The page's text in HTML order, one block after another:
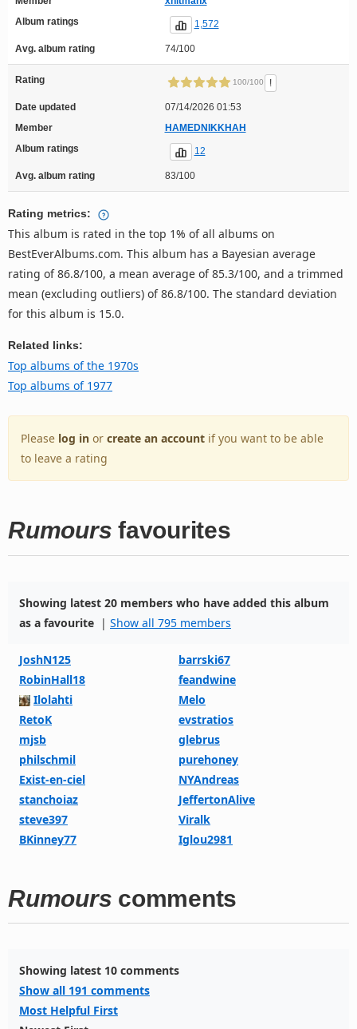
Album ratings
1,572
Avg. album rating 74/100
Rating 100/100 !
Date updated
07/14/2026 01:53
Member
HAMEDNIKKHAH
Album ratings
12
Avg. album rating 83/100
Rating metrics:
This album is rated in the top 1% of all albums on
BestEverAlbums.com. This album has a Bayesian average
rating of 86.8/100, a mean average of 85.3/100, and a trimmed
mean (excluding outliers) of 86.8/100. The standard deviation
for this album is 15.0.
Related links:
Top albums of the 1970s
Top albums of 1977
Please log in or create an account if you want to be able
to leave a rating
Rumours favourites
Showing latest 20 members who have added this album
as a favourite | Show all 795 members
JoshN125
barrski67
RobinHall18
feandwine
Ilolahti
Melo
RetoK
evstratios
mjsb
glebrus
philschmil
purehoney
Exist-en-ciel
NYAndreas
stanchoiaz
JeffertonAlive
steve397
Viralk
BKinney77
Iglou2981
Rumours comments
Showing latest 10 comments
Show all 191 comments
Most Helpful First